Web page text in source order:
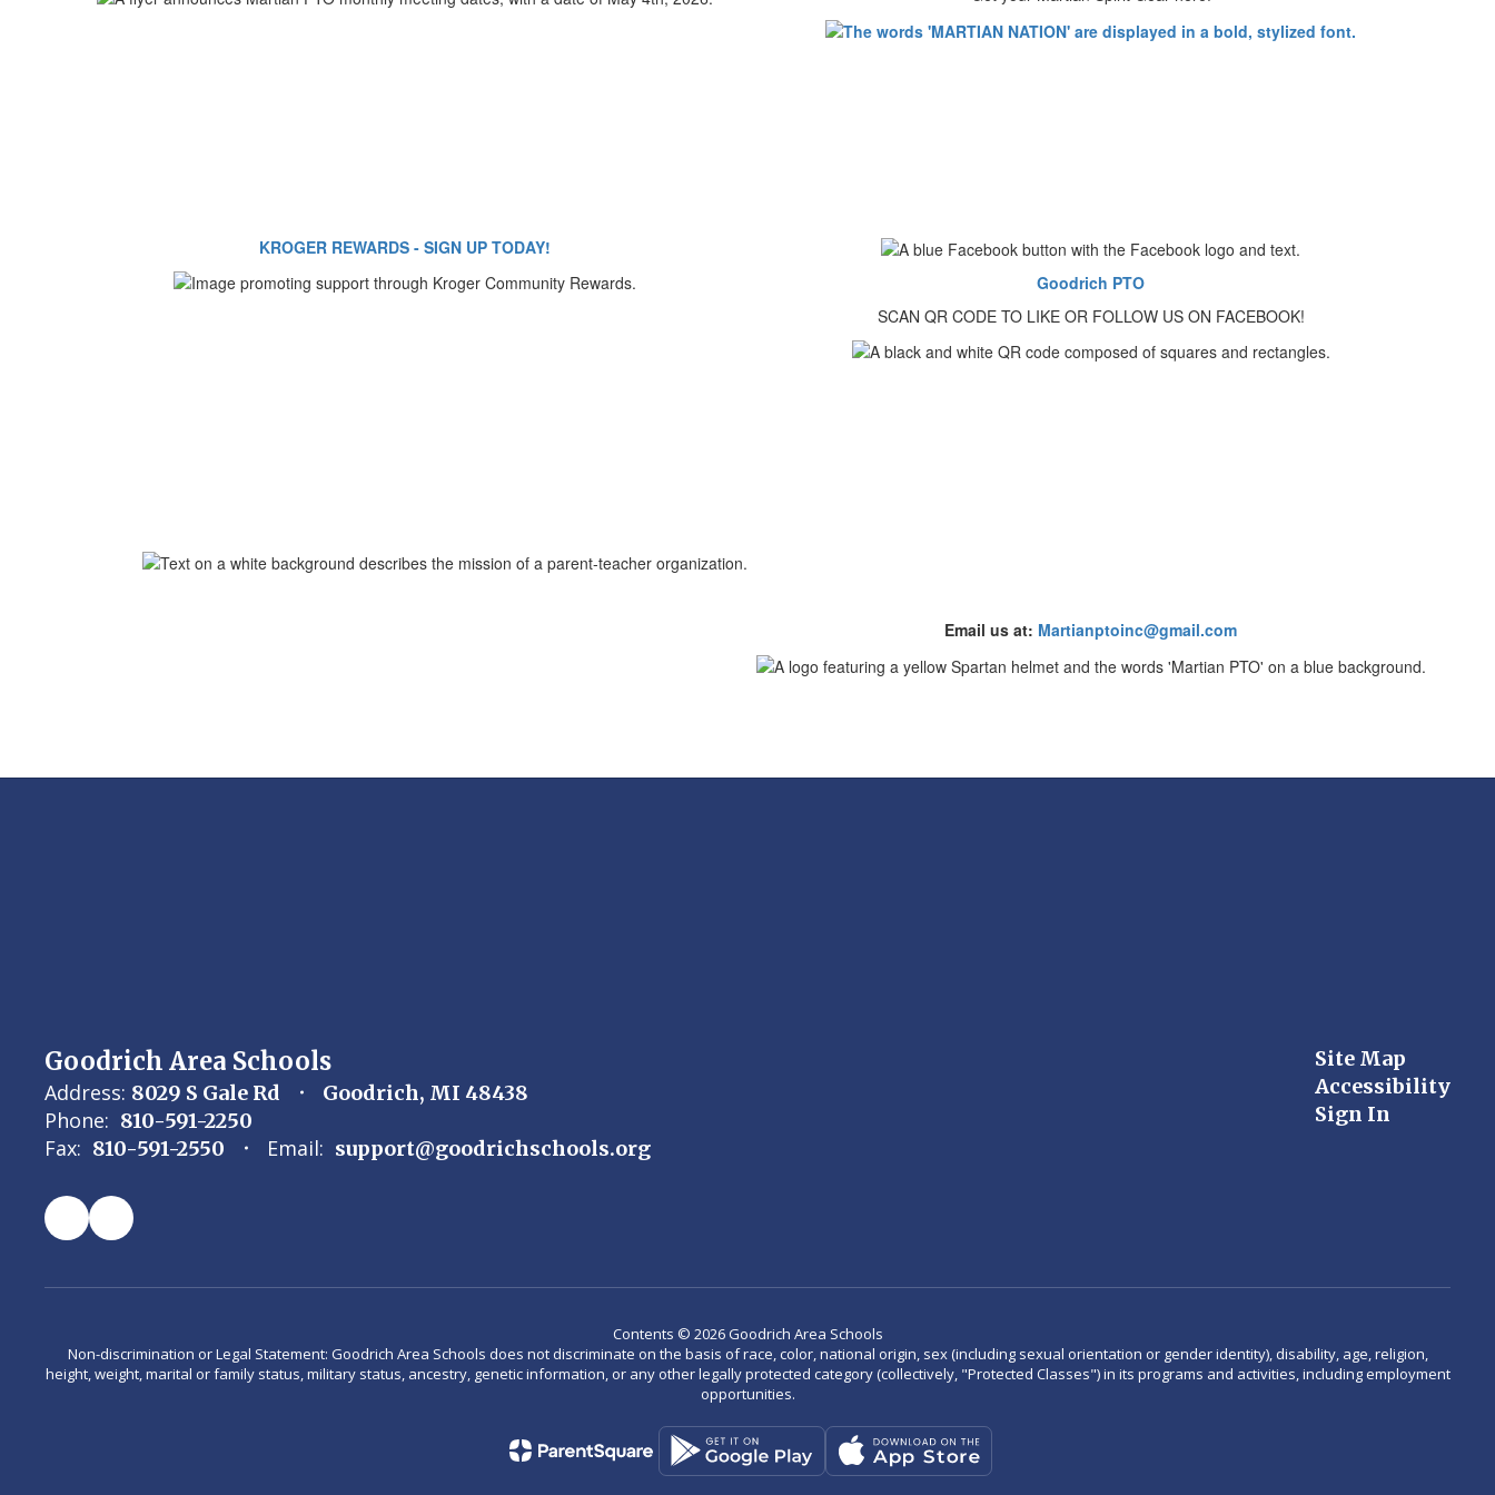
KROGER REWARDS - SIGN UP TODAY!
Goodrich PTO
SCAN QR CODE TO LIKE OR FOLLOW US ON FACEBOOK!
Email us at: Martianptoinc@gmail.com
Goodrich Area Schools
Address: 8029 S Gale Rd Goodrich, MI 48438
Phone: 810-591-2250
Fax: 810-591-2550 Email: support@goodrichschools.org
Site Map
Accessibility
Sign In
Contents © 2026 Goodrich Area Schools
Non-discrimination or Legal Statement: Goodrich Area Schools does not discriminate on the basis of race, color, national origin, sex (including sexual orientation or gender identity), disability, age, religion,
height, weight, marital or family status, military status, ancestry, genetic information, or any other legally protected category (collectively, "Protected Classes") in its programs and activities, including employment
opportunities.